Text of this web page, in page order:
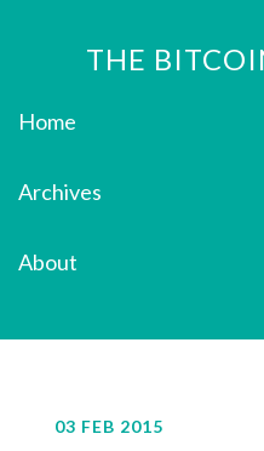
THE
Home
Archives
About
03 FEB 2015